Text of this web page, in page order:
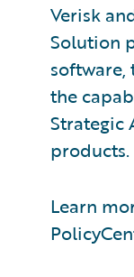
Verisk
Solution
software,
the
Strategic
products.
Learn